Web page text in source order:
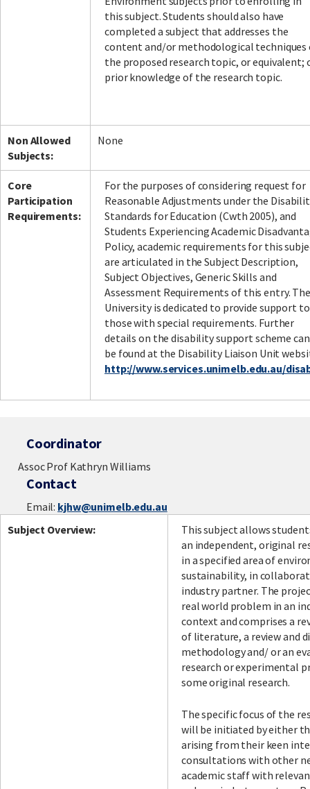
this subject. Students should also have
completed a subject that addresses the
content and/or methodological techniques
the proposed research topic, or equivalent;
prior knowledge of the research topic.
Non Allowed
Subjects:
None
Core
Participation
Requirements:
For the purposes of considering request for
Reasonable Adjustments under the
Standards for Education (Cwth 2005), and
Students Experiencing Academic
Policy, academic requirements for this
are articulated in the Subject Description,
Subject Objectives, Generic Skills and
Assessment Requirements of this entry. The
University is dedicated to provide support to
those with special requirements. Further
details on the disability support scheme can
be found at the Disability Liaison Unit
http://www.services.unimelb.edu.au/
Coordinator
Assoc Prof Kathryn Williams
Contact
Email: kjhw@unimelb.edu.au
Subject Overview:
This subject allows
an independent, original
in a specified area of
sustainability, in
industry partner. The
real world problem in an
context and comprises a
of literature, a review and
methodology and/ or an
research or experimental
some original research.
The specific focus of the
will be initiated by either
arising from their keen
consultations with other
academic staff with